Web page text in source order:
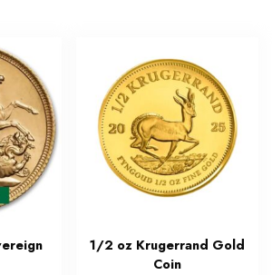
1/2 oz Krugerrand Gold
Coin